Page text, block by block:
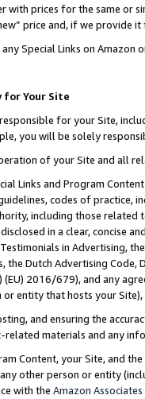
with prices for the same or
price and, if we provide
Special Links on
for Your Site
for your Site,
you will be solely
of your Site and all
Links and Program
codes of practice,
including those related
in a clear, concise
in Advertising,
the Dutch Advertising Code,
(EU) 2016/679), and any
or entity that hosts your Site),
and ensuring the
materials and any
Content, your Site, and
other person or entity
with the Amazon